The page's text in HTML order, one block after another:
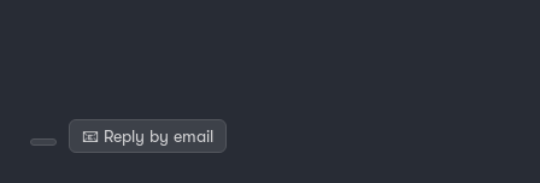
📧 Reply by email